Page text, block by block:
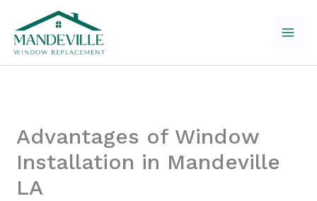
content
Advantages of Window
Installation in Mandeville
LA